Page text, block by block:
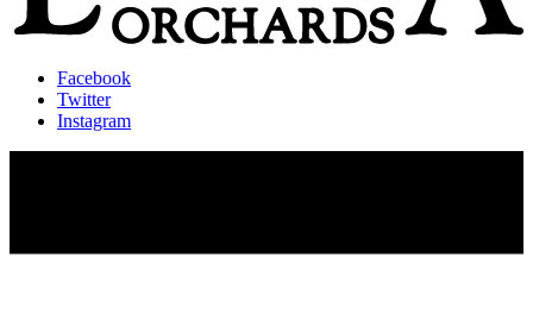
Facebook
Twitter
Instagram